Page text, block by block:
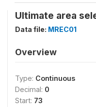
Ultimate area
Data file: MREC01
Overview
Type: Continuous
Decimal: 0
Start: 73